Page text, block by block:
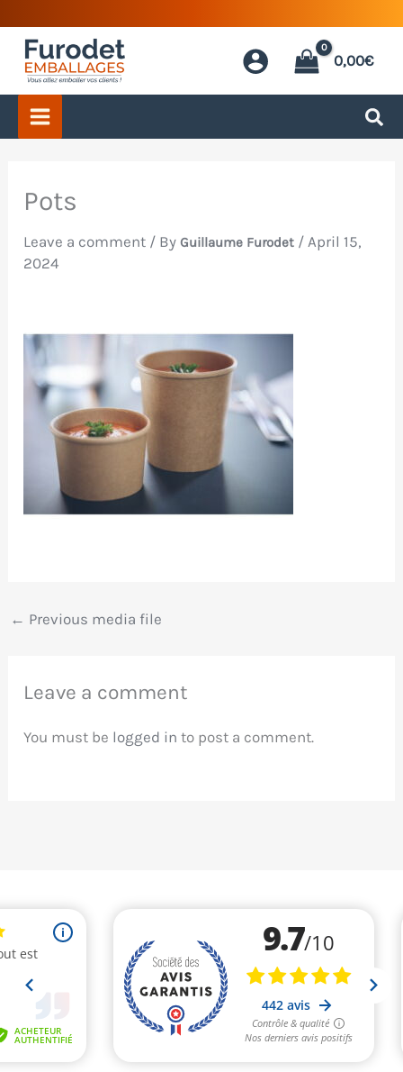
content
0,00€
Pots
Leave a comment / ByGuillaume Furodet / April 15,
2024
← Previous media file
Leave a comment
You must be logged in to post a comment.